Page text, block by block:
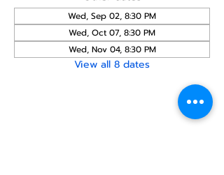
Wed, Sep 02, 8:30 PM
Wed, Oct 07, 8:30 PM
Wed, Nov 04, 8:30 PM
View all 8 dates